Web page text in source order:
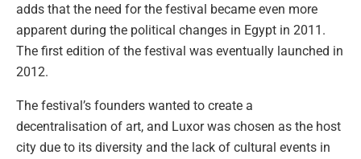
adds that the need for the festival became even more
apparent during the political changes in Egypt in 2011.
The first edition of the festival was eventually launched in
2012.
The festival’s founders wanted to create a
decentralisation of art, and Luxor was chosen as the host
city due to its diversity and the lack of cultural events in